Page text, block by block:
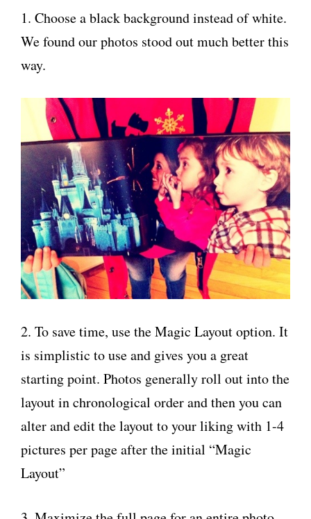
1. Choose a black background instead of white.
We found our photos stood out much better this
way.
2. To save time, use the Magic Layout option. It
is simplistic to use and gives you a great
starting point. Photos generally roll out into the
layout in chronological order and then you can
alter and edit the layout to your liking with 1-4
pictures per page after the initial “Magic
Layout”